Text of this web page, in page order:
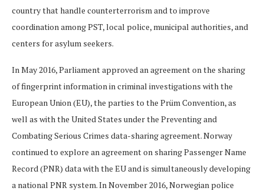
country that handle counterterrorism and to improve
coordination among PST, local police, municipal authorities, and
centers for asylum seekers.
In May 2016, Parliament approved an agreement on the sharing
of fingerprint information in criminal investigations with the
European Union (EU), the parties to the Prüm Convention, as
well as with the United States under the Preventing and
Combating Serious Crimes data-sharing agreement. Norway
continued to explore an agreement on sharing Passenger Name
Record (PNR) data with the EU and is simultaneously developing
a national PNR system. In November 2016, Norwegian police